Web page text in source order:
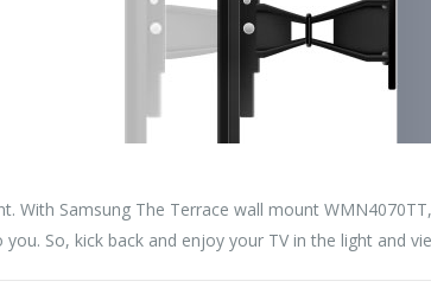
Samsung The Terrace wall mount
So, kick back and enjoy your TV in the light and